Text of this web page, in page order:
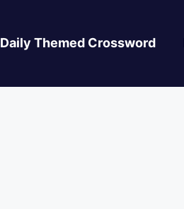
Daily Themed Crossword